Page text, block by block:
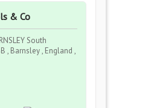
& Co
South
, Barnsley , England ,